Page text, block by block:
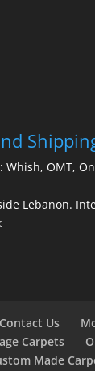
Whish, OMT,
Lebanon.
Contact Us
Carpets
Made